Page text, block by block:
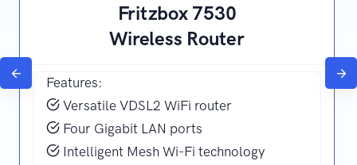
Fritzbox 7530
Wireless Router
Features:
Versatile VDSL2 WiFi router
Four Gigabit LAN ports
Intelligent Mesh Wi-Fi technology